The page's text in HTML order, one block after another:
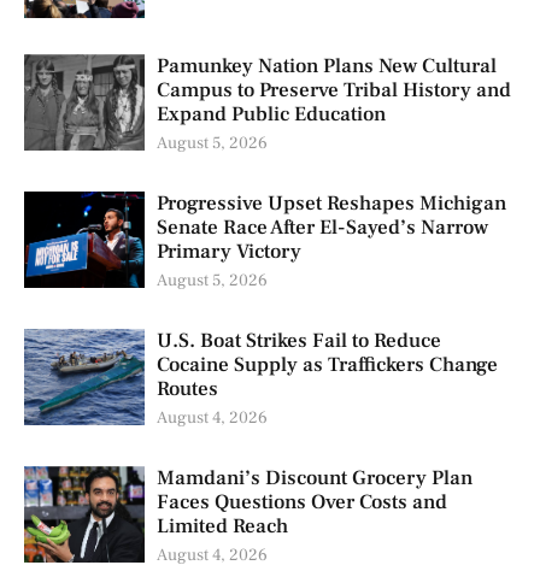
Pamunkey Nation Plans New Cultural
Campus to Preserve Tribal History and
Expand Public Education
August 5, 2026
Progressive Upset Reshapes Michigan
Senate Race After El-Sayed’s Narrow
Primary Victory
August 5, 2026
U.S. Boat Strikes Fail to Reduce
Cocaine Supply as Traffickers Change
Routes
August 4, 2026
Mamdani’s Discount Grocery Plan
Faces Questions Over Costs and
Limited Reach
August 4, 2026